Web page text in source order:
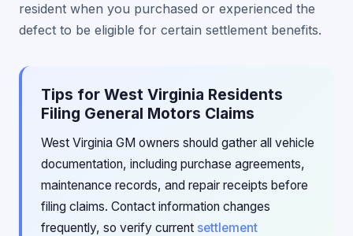
resident when you purchased or experienced the
defect to be eligible for certain settlement benefits.
Tips for West Virginia Residents
Filing General Motors Claims
West Virginia GM owners should gather all vehicle
documentation, including purchase agreements,
maintenance records, and repair receipts before
filing claims. Contact information changes
frequently, so verify current settlement